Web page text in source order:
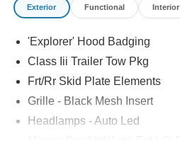
Exterior Functional Interior
'Explorer' Hood Badging
Class Iii Trailer Tow Pkg
Frt/Rr Skid Plate Elements
Grille - Black Mesh Insert
Headlamps - Auto Led